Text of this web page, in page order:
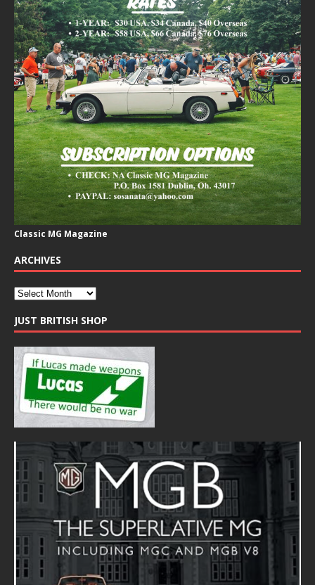
Classic MG Magazine
ARCHIVES
JUST BRITISH SHOP